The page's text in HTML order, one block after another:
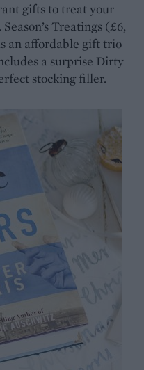
gifts to treat your
Treatings (£6,
an affordable gift trio
a surprise Dirty
stocking filler.